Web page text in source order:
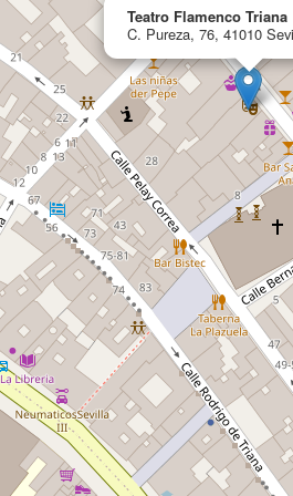
Teatro Flamenco Triana
C. Pureza, 76, 41010